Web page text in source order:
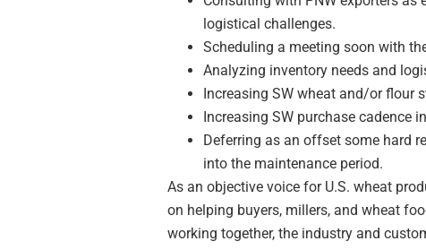
logistical challenges.
Scheduling a meeting soon with
Analyzing inventory needs and
Increasing SW wheat and/or flour
Increasing SW purchase cadence
Deferring as an offset some hard
into the maintenance period.
As an objective voice for U.S. wheat
on helping buyers, millers, and wheat
working together, the industry and